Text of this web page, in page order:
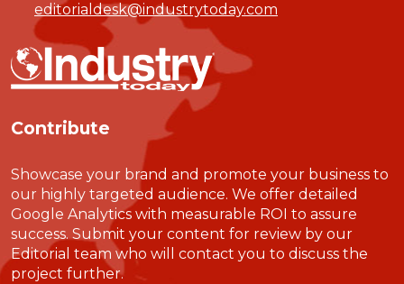
editorialdesk@industrytoday.com
Contribute
Showcase your brand and promote your business to
our highly targeted audience. We offer detailed
Google Analytics with measurable ROI to assure
success. Submit your content for review by our
Editorial team who will contact you to discuss the
project further.